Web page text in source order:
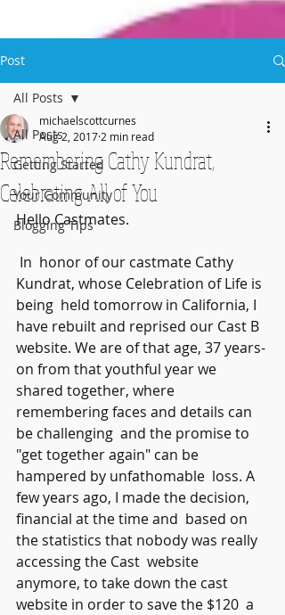
Post
All Posts
Getting Started
Your Community
Blogging Tips
All Posts
Remembering Cathy Kundrat,
Celebrating All of You
michaelscottcurnes
Aug 2, 2017 2 min read
Hello Castmates.
Kundrat, whose Celebration of Life is
being  held tomorrow in California, I
have rebuilt and reprised our Cast B
website. We are of that age, 37 years-
on from that youthful year we
shared together, where
remembering faces and details can
be challenging  and the promise to
"get together again" can be
hampered by unfathomable  loss. A
few years ago, I made the decision,
financial at the time and  based on
the statistics that nobody was really
accessing the Cast  website
anymore, to take down the cast
website in order to save the $120  a